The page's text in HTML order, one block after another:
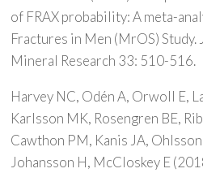
of FRAX probability: A meta-
Fractures in Men (MrOS) Study.
Mineral Research 33: 510-516.
Harvey NC, Odén A, Orwoll E,
Karlsson MK, Rosengren BE,
Cawthon PM, Kanis JA,
Johansson H, McCloskey E